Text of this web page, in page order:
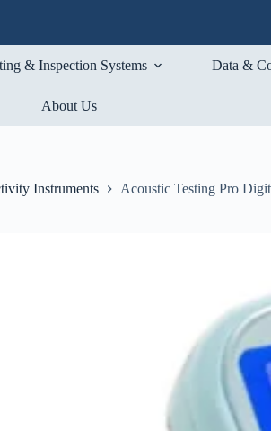
& Inspection Systems Data &
About Us
Instruments Acoustic Testing Pro